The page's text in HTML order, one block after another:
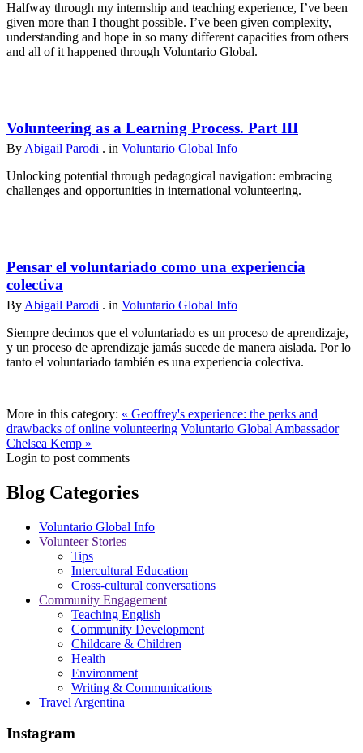
Halfway through my internship and teaching experience, I’ve been
given more than I thought possible. I’ve been given complexity,
understanding and hope in so many different capacities from others
and all of it happened through Voluntario Global.
Volunteering as a Learning Process. Part III
By Abigail Parodi . in Voluntario Global Info
Unlocking potential through pedagogical navigation: embracing
challenges and opportunities in international volunteering.
Pensar el voluntariado como una experiencia
colectiva
By Abigail Parodi . in Voluntario Global Info
Siempre decimos que el voluntariado es un proceso de aprendizaje,
y un proceso de aprendizaje jamás sucede de manera aislada. Por lo
tanto el voluntariado también es una experiencia colectiva.
More in this category: « Geoffrey's experience: the perks and
drawbacks of online volunteering Voluntario Global Ambassador
Chelsea Kemp »
Login to post comments
Blog Categories
Voluntario Global Info
Volunteer Stories
Tips
Intercultural Education
Cross-cultural conversations
Community Engagement
Teaching English
Community Development
Childcare & Children
Health
Environment
Writing & Communications
Travel Argentina
Instagram